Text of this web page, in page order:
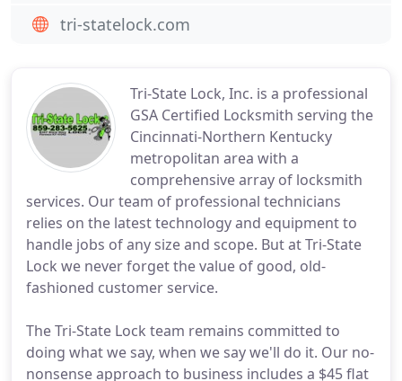
Tri-State Lock, Inc. is a professional
GSA Certified Locksmith serving the
Cincinnati-Northern Kentucky
metropolitan area with a
comprehensive array of locksmith
services. Our team of professional technicians
relies on the latest technology and equipment to
handle jobs of any size and scope. But at Tri-State
Lock we never forget the value of good, old-
fashioned customer service.
The Tri-State Lock team remains committed to
doing what we say, when we say we'll do it. Our no-
nonsense approach to business includes a $45 flat
tri-statelock.com